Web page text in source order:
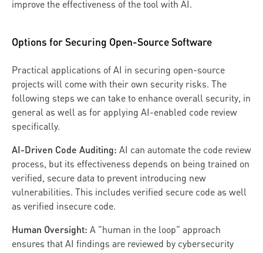
improve the effectiveness of the tool with AI.
Options for Securing Open-Source Software
Practical applications of AI in securing open-source
projects will come with their own security risks. The
following steps we can take to enhance overall security, in
general as well as for applying AI-enabled code review
specifically.
AI-Driven Code Auditing: AI can automate the code review
process, but its effectiveness depends on being trained on
verified, secure data to prevent introducing new
vulnerabilities. This includes verified secure code as well
as verified insecure code.
Human Oversight: A "human in the loop" approach
ensures that AI findings are reviewed by cybersecurity